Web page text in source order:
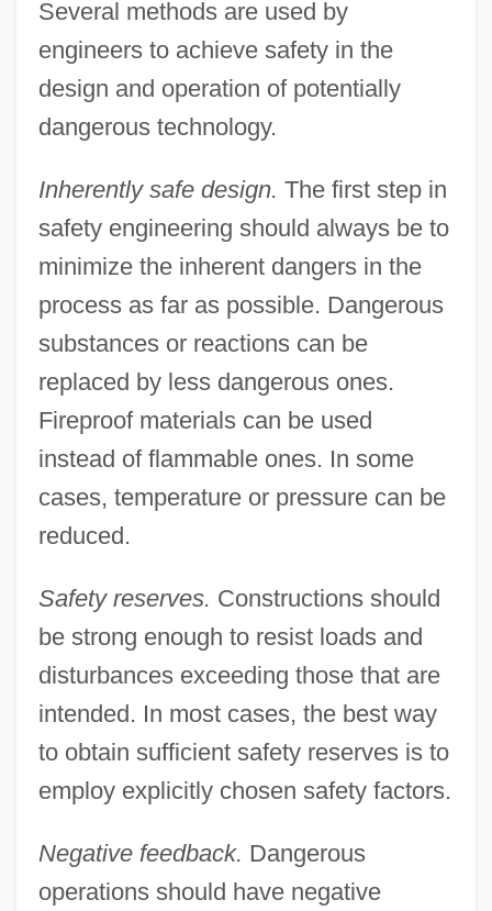
Several methods are used by
engineers to achieve safety in the
design and operation of potentially
dangerous technology.
Inherently safe design. The first step in
safety engineering should always be to
minimize the inherent dangers in the
process as far as possible. Dangerous
substances or reactions can be
replaced by less dangerous ones.
Fireproof materials can be used
instead of flammable ones. In some
cases, temperature or pressure can be
reduced.
Safety reserves. Constructions should
be strong enough to resist loads and
disturbances exceeding those that are
intended. In most cases, the best way
to obtain sufficient safety reserves is to
employ explicitly chosen safety factors.
Negative feedback. Dangerous
operations should have negative